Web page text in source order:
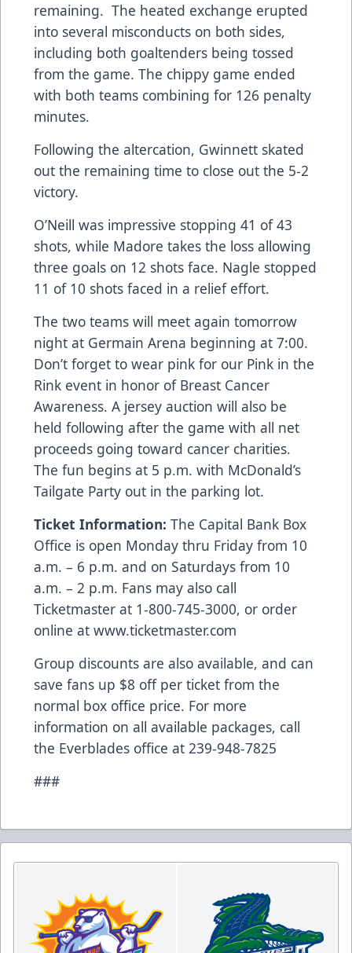
remaining. The heated exchange erupted
into several misconducts on both sides,
including both goaltenders being tossed
from the game. The chippy game ended
with both teams combining for 126 penalty
minutes.
Following the altercation, Gwinnett skated
out the remaining time to close out the 5-2
victory.
O’Neill was impressive stopping 41 of 43
shots, while Madore takes the loss allowing
three goals on 12 shots face. Nagle stopped
11 of 10 shots faced in a relief effort.
The two teams will meet again tomorrow
night at Germain Arena beginning at 7:00.
Don’t forget to wear pink for our Pink in the
Rink event in honor of Breast Cancer
Awareness. A jersey auction will also be
held following after the game with all net
proceeds going toward cancer charities.
The fun begins at 5 p.m. with McDonald’s
Tailgate Party out in the parking lot.
Ticket Information: The Capital Bank Box
Office is open Monday thru Friday from 10
a.m. – 6 p.m. and on Saturdays from 10
a.m. – 2 p.m. Fans may also call
Ticketmaster at 1-800-745-3000, or order
online at www.ticketmaster.com
Group discounts are also available, and can
save fans up $8 off per ticket from the
normal box office price. For more
information on all available packages, call
the Everblades office at 239-948-7825
###